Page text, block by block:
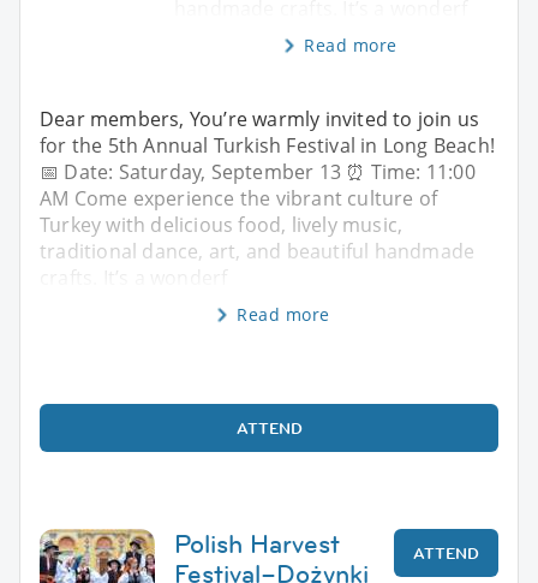
Read more
Dear members, You’re warmly invited to join us
for the 5th Annual Turkish Festival in Long Beach!
📅 Date: Saturday, September 13 ⏰ Time: 11:00
AM Come experience the vibrant culture of
Turkey with delicious food, lively music,
traditional dance, art, and beautiful handmade
crafts. It’s a wonderf
Read more
ATTEND
Polish Harvest
Festival–Dożynki
ATTEND